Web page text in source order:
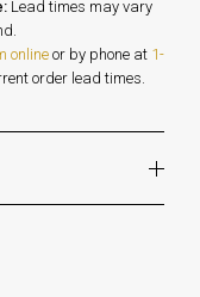
Lead times may vary
demand.
online or by phone at 1-
order lead times.